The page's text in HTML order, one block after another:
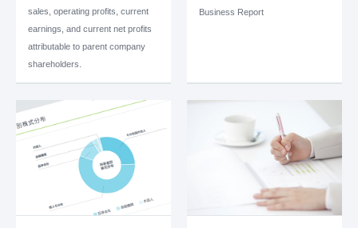
sales, operating profits, current
earnings, and current net profits
attributable to parent company
shareholders.
Business Report